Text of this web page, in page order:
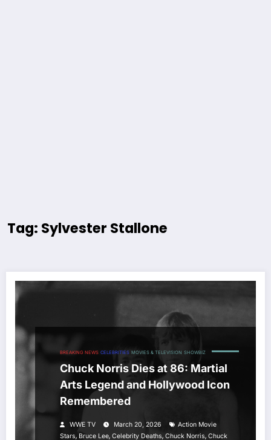
Tag: Sylvester Stallone
BREAKING NEWS CELEBRITIES MOVIES & TELEVISION SHOWBIZ
Chuck Norris Dies at 86: Martial
Arts Legend and Hollywood Icon
Remembered
WWE TV March 20, 2026
Action Movie
Stars, Bruce Lee, Celebrity Deaths, Chuck Norris, Chuck